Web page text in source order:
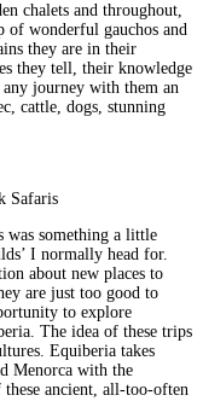
chalets and throughout,
of wonderful gauchos and
they are in their
they tell, their knowledge
any journey with them an
cattle, dogs, stunning
Safaris
was something a little
I normally head for.
about new places to
are just too good to
to explore
The idea of these trips
Equiberia takes
Menorca with the
ancient, all-too-often